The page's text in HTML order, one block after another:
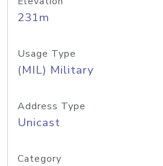
231m
Usage Type
(MIL) Military
Address Type
Unicast
Category